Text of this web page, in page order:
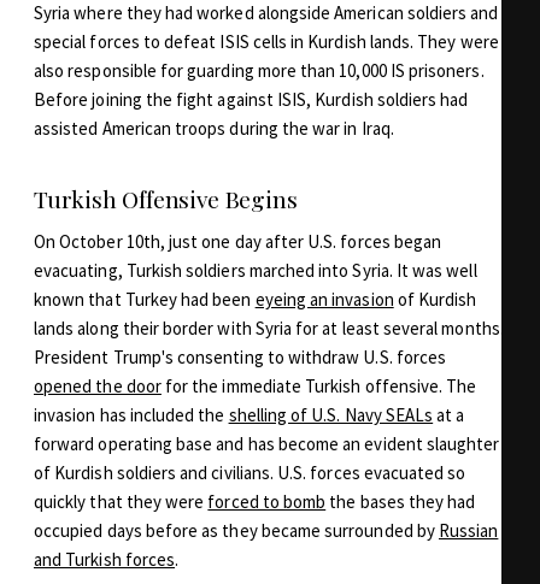
Syria where they had worked alongside American soldiers and
special forces to defeat ISIS cells in Kurdish lands. They were
also responsible for guarding more than 10,000 IS prisoners.
Before joining the fight against ISIS, Kurdish soldiers had
assisted American troops during the war in Iraq.
Turkish Offensive Begins
On October 10th, just one day after U.S. forces began
evacuating, Turkish soldiers marched into Syria. It was well
known that Turkey had been eyeing an invasion of Kurdish
lands along their border with Syria for at least several months.
President Trump's consenting to withdraw U.S. forces
opened the doorfor the immediate Turkish offensive. The
invasion has included the shelling of U.S. Navy SEALs at a
forward operating base and has become an evident slaughter
of Kurdish soldiers and civilians. U.S. forces evacuated so
quickly that they were forced to bomb the bases they had
occupied days before as they became surrounded by Russian
and Turkish forces.